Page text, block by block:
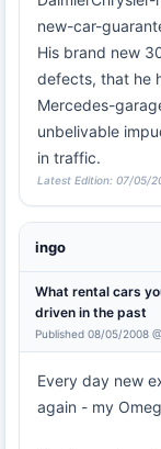
new-car-
His brand new
defects, that he
Mercedes-
unbelivable
in traffic.
Latest Edition: 07/05/
ingo
What rental cars
driven in the past
Published 08/05/2008
Every day new
again - my